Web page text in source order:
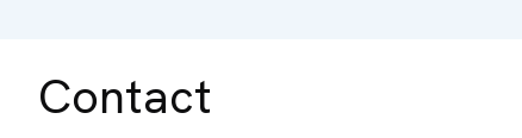
Contact